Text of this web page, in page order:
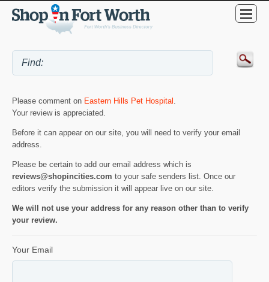
Please comment on Eastern Hills Pet Hospital
Your review is appreciated.
Before it can appear on our site, you will need to verify your email
address.
Please be certain to add our email address which is
reviews@shopincities.com to your safe senders list. Once our
editors verify the submission it will appear live on our site.
We will not use your address for any reason other than to verify
your review.
Your Email